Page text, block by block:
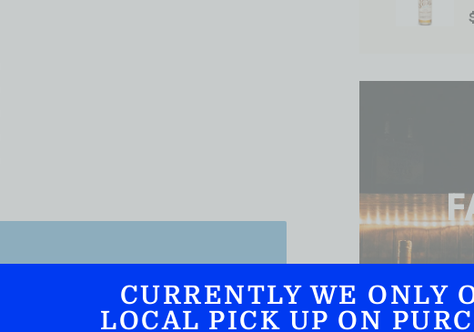
CURRENTLY WE ONLY
LOCAL PICK UP ON